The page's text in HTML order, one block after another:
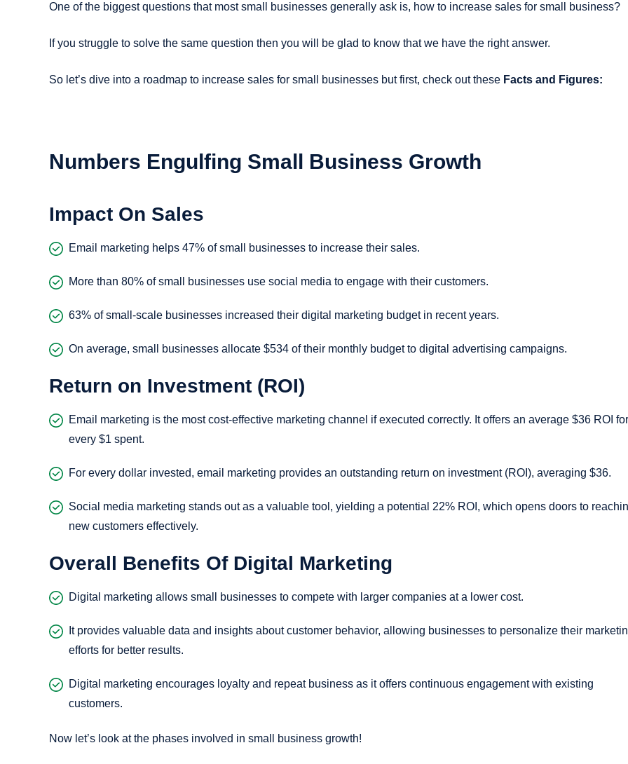
One of the biggest questions that most small businesses generally ask is, how to increase sales for small business?
If you struggle to solve the same question then you will be glad to know that we have the right answer.
So let’s dive into a roadmap to increase sales for small businesses but first, check out these Facts and Figures:
Numbers Engulfing Small Business Growth
Impact On Sales
Email marketing helps 47% of small businesses to increase their sales.
More than 80% of small businesses use social media to engage with their customers.
63% of small-scale businesses increased their digital marketing budget in recent years.
On average, small businesses allocate $534 of their monthly budget to digital advertising campaigns.
Return on Investment (ROI)
Email marketing is the most cost-effective marketing channel if executed correctly. It offers an average $36 ROI for
every $1 spent.
For every dollar invested, email marketing provides an outstanding return on investment (ROI), averaging $36.
Social media marketing stands out as a valuable tool, yielding a potential 22% ROI, which opens doors to
new customers effectively.
Overall Benefits Of Digital Marketing
Digital marketing allows small businesses to compete with larger companies at a lower cost.
It provides valuable data and insights about customer behavior, allowing businesses to personalize their
efforts for better results.
Digital marketing encourages loyalty and repeat business as it offers continuous engagement with existing
customers.
Now let’s look at the phases involved in small business growth!